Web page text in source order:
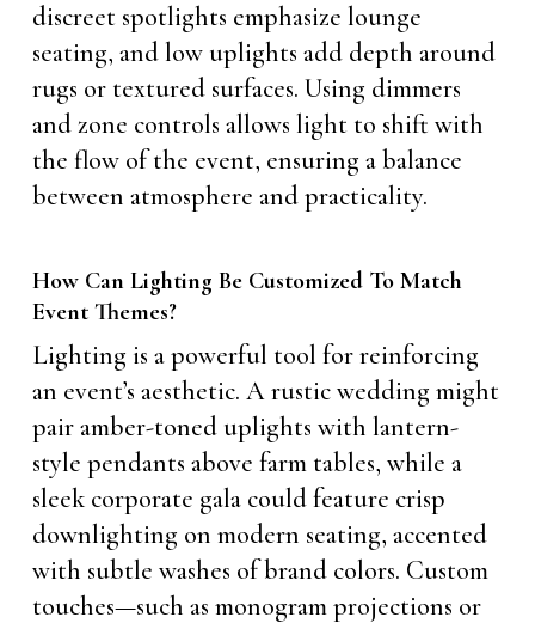
discreet spotlights emphasize lounge
seating, and low uplights add depth around
rugs or textured surfaces. Using dimmers
and zone controls allows light to shift with
the flow of the event, ensuring a balance
between atmosphere and practicality.
How Can Lighting Be Customized To Match
Event Themes?
Lighting is a powerful tool for reinforcing
an event’s aesthetic. A rustic wedding might
pair amber-toned uplights with lantern-
style pendants above farm tables, while a
sleek corporate gala could feature crisp
downlighting on modern seating, accented
with subtle washes of brand colors. Custom
touches—such as monogram projections or